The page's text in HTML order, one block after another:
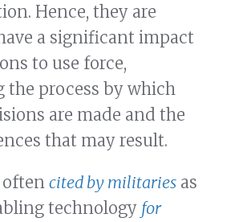
Hence, they are
a significant impact
to use force,
the process by which
are made and the
that may result.
often cited by militaries as
technology for